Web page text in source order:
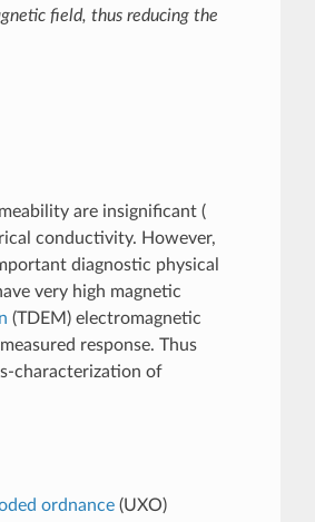
field, thus reducing the
are insignificant (
conductivity. However,
diagnostic physical
very high magnetic
(TDEM) electromagnetic
response. Thus
characterization of
ordnance(UXO)